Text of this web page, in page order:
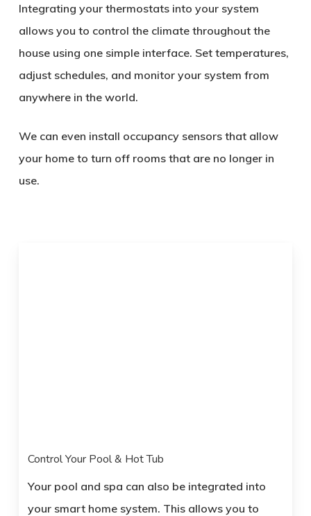
Integrating your thermostats into your system
allows you to control the climate throughout the
house using one simple interface. Set temperatures,
adjust schedules, and monitor your system from
anywhere in the world.
We can even install occupancy sensors that allow
your home to turn off rooms that are no longer in
use.
Control Your Pool & Hot Tub
Your pool and spa can also be integrated into
your smart home system. This allows you to